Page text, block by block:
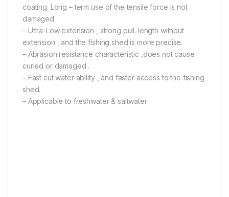
coating. Long – term use of the tensile force is not
damaged.
– Ultra-Low extension , strong pull. length without
extension , and the fishing shed is more precise.
– Abrasion resistance characteristic ,does not cause
curled or damaged .
– Fast cut water ability , and faster access to the fishing
shed.
– Applicable to freshwater & saltwater .